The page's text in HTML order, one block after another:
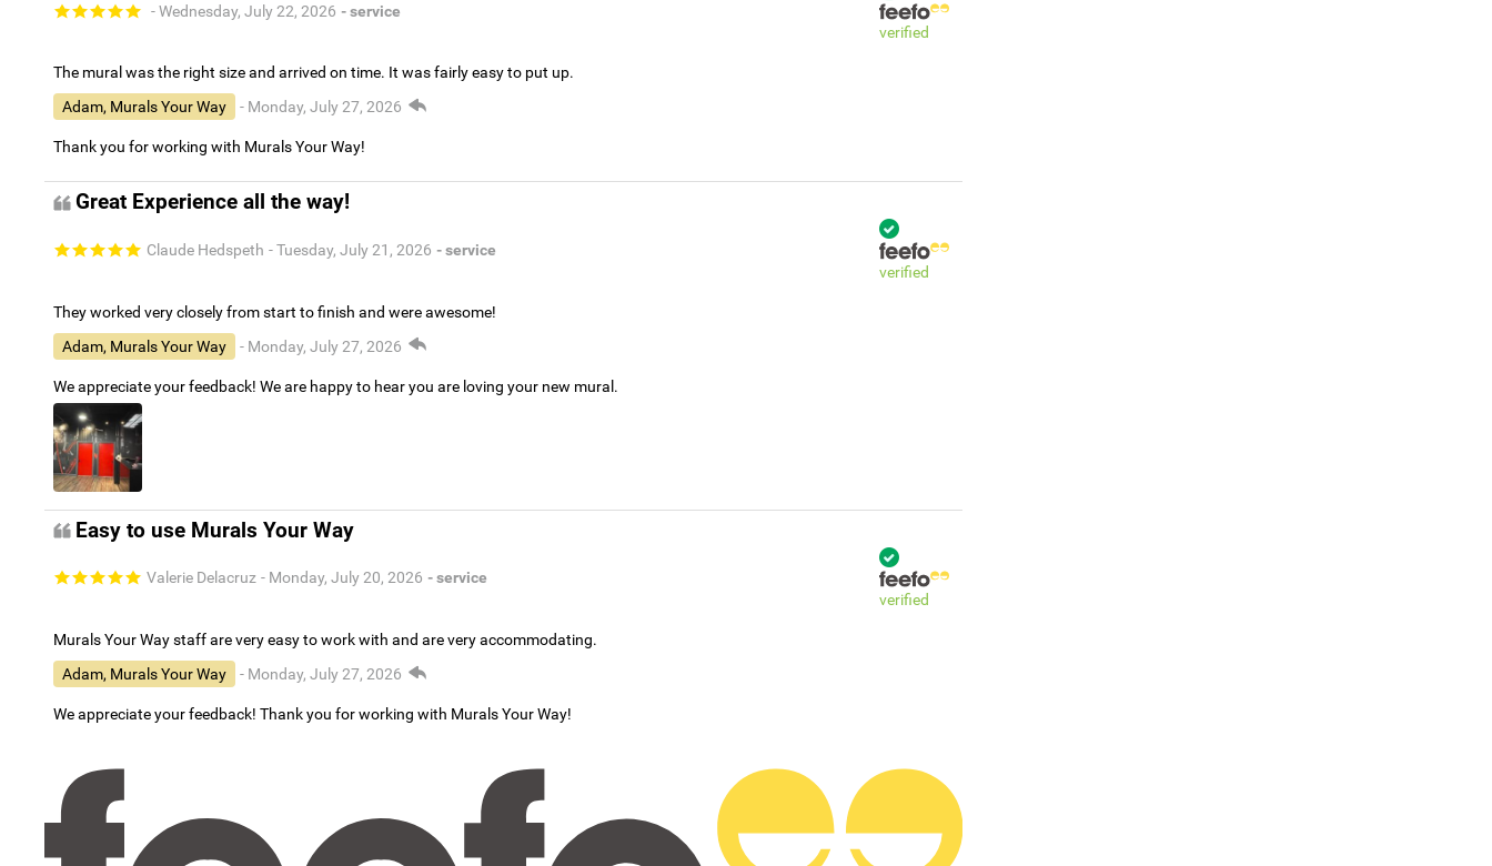
- Wednesday, July 22, 2026 - service
verified
The mural was the right size and arrived on time. It was fairly easy to put up.
Adam, Murals Your Way
- Monday, July 27, 2026
Thank you for working with Murals Your Way!
Great Experience all the way!
Claude Hedspeth - Tuesday, July 21, 2026 - service
verified
They worked very closely from start to finish and were awesome!
Adam, Murals Your Way
- Monday, July 27, 2026
We appreciate your feedback! We are happy to hear you are loving your new mural.
Easy to use Murals Your Way
Valerie Delacruz - Monday, July 20, 2026 - service
verified
Murals Your Way staff are very easy to work with and are very accommodating.
Adam, Murals Your Way
- Monday, July 27, 2026
We appreciate your feedback! Thank you for working with Murals Your Way!